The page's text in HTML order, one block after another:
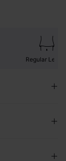
Regular